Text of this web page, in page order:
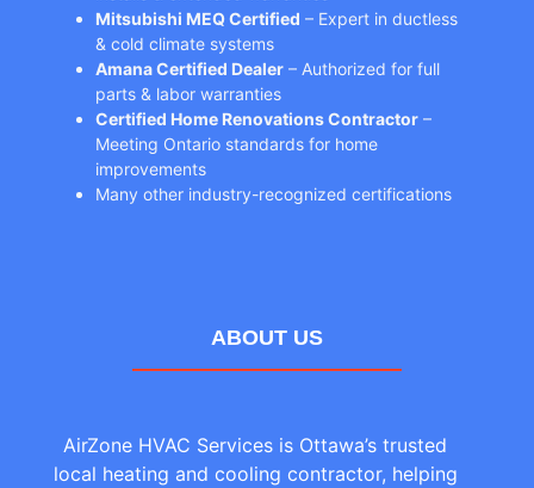
Mitsubishi MEQ Certified – Expert in ductless
& cold climate systems
Amana Certified Dealer – Authorized for full
parts & labor warranties
Certified Home Renovations Contractor –
Meeting Ontario standards for home
improvements
Many other industry-recognized certifications
ABOUT US
AirZone HVAC Services is Ottawa’s trusted
local heating and cooling contractor, helping